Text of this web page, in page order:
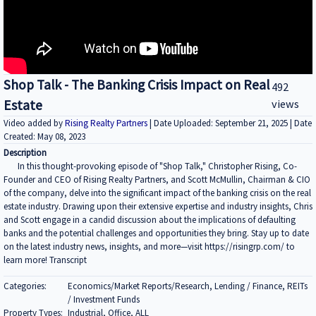
Shop Talk - The Banking Crisis Impact on Real
Estate
492
views
Video added byRising Realty Partners| Date Uploaded: September 21, 2025 | Date
Created: May 08, 2023
Description
In this thought-provoking episode of "Shop Talk," Christopher Rising, Co-
Founder and CEO of Rising Realty Partners, and Scott McMullin, Chairman & CIO
of the company, delve into the significant impact of the banking crisis on the real
estate industry. Drawing upon their extensive expertise and industry insights, Chris
and Scott engage in a candid discussion about the implications of defaulting
banks and the potential challenges and opportunities they bring. Stay up to date
on the latest industry news, insights, and more—visit https://risingrp.com/ to
learn more! Transcript
Categories:
Economics/Market Reports/Research, Lending / Finance, REITs
/ Investment Funds
Property Types: Industrial, Office, ALL